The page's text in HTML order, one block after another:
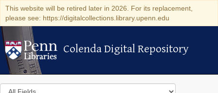
This website will be retired later in 2026. For its replacement,
please see: https://digitalcollections.library.upenn.edu
Colenda Digital Repository
Colenda Digital Repository
Search